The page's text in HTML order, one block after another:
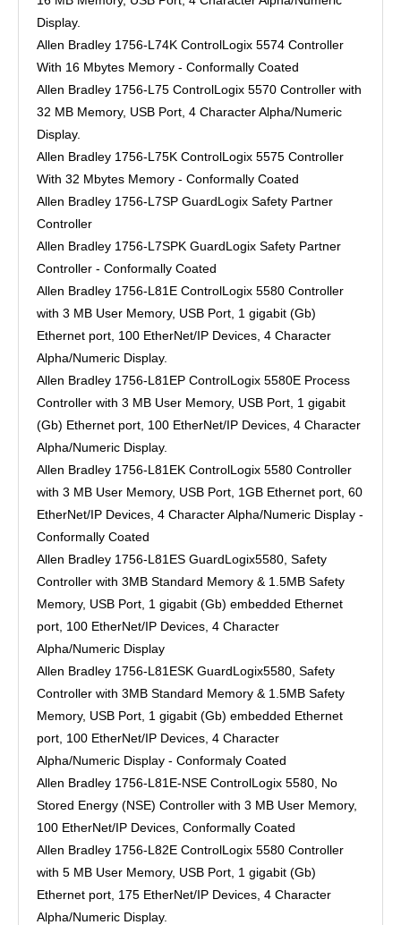
Display.
Allen Bradley 1756-L74K ControlLogix 5574 Controller
With 16 Mbytes Memory - Conformally Coated
Allen Bradley 1756-L75 ControlLogix 5570 Controller with
32 MB Memory, USB Port, 4 Character Alpha/Numeric
Display.
Allen Bradley 1756-L75K ControlLogix 5575 Controller
With 32 Mbytes Memory - Conformally Coated
Allen Bradley 1756-L7SP GuardLogix Safety Partner
Controller
Allen Bradley 1756-L7SPK GuardLogix Safety Partner
Controller - Conformally Coated
Allen Bradley 1756-L81E ControlLogix 5580 Controller
with 3 MB User Memory, USB Port, 1 gigabit (Gb)
Ethernet port, 100 EtherNet/IP Devices, 4 Character
Alpha/Numeric Display.
Allen Bradley 1756-L81EP ControlLogix 5580E Process
Controller with 3 MB User Memory, USB Port, 1 gigabit
(Gb) Ethernet port, 100 EtherNet/IP Devices, 4 Character
Alpha/Numeric Display.
Allen Bradley 1756-L81EK ControlLogix 5580 Controller
with 3 MB User Memory, USB Port, 1GB Ethernet port, 60
EtherNet/IP Devices, 4 Character Alpha/Numeric Display -
Conformally Coated
Allen Bradley 1756-L81ES GuardLogix5580, Safety
Controller with 3MB Standard Memory & 1.5MB Safety
Memory, USB Port, 1 gigabit (Gb) embedded Ethernet
port, 100 EtherNet/IP Devices, 4 Character
Alpha/Numeric Display
Allen Bradley 1756-L81ESK GuardLogix5580, Safety
Controller with 3MB Standard Memory & 1.5MB Safety
Memory, USB Port, 1 gigabit (Gb) embedded Ethernet
port, 100 EtherNet/IP Devices, 4 Character
Alpha/Numeric Display - Conformaly Coated
Allen Bradley 1756-L81E-NSE ControlLogix 5580, No
Stored Energy (NSE) Controller with 3 MB User Memory,
100 EtherNet/IP Devices, Conformally Coated
Allen Bradley 1756-L82E ControlLogix 5580 Controller
with 5 MB User Memory, USB Port, 1 gigabit (Gb)
Ethernet port, 175 EtherNet/IP Devices, 4 Character
Alpha/Numeric Display.